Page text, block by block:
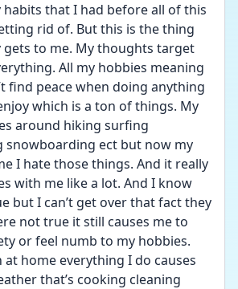
habits that I had before all of this
rid of. But this is the thing
gets to me. My thoughts target
All my hobbies meaning
find peace when doing anything
which is a ton of things. My
around hiking surfing
snowboarding ect but now my
I hate those things. And it really
with me like a lot. And I know
but I can’t get over that fact they
not true it still causes me to
or feel numb to my hobbies.
at home everything I do causes
that’s cooking cleaning